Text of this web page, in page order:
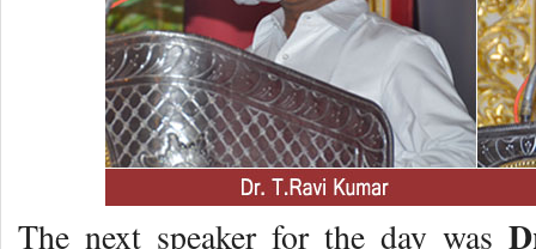
The next speaker for the day was